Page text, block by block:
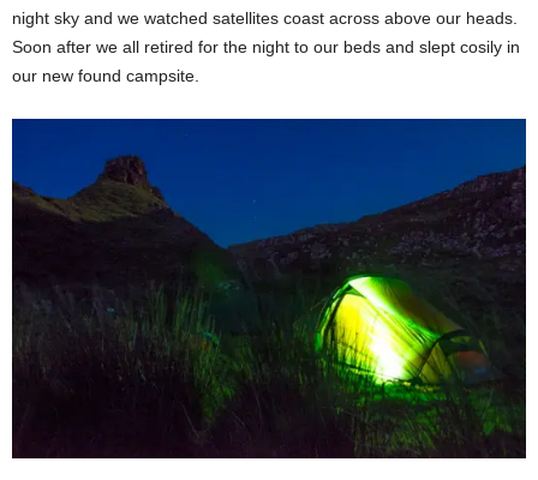
night sky and we watched satellites coast across above our heads.
Soon after we all retired for the night to our beds and slept cosily in
our new found campsite.